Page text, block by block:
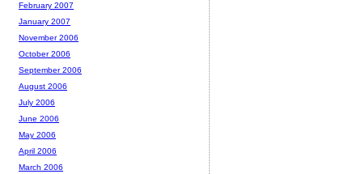
February 2007
January 2007
November 2006
October 2006
September 2006
August 2006
July 2006
June 2006
May 2006
April 2006
March 2006